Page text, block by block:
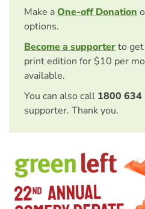
Make aOne-off Donation
options.
Become a supporterto
print edition for $10 per
available.
You can also call 1800 634
supporter. Thank you.